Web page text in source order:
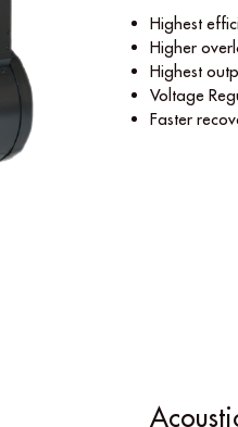
Highest
Higher
Highest
Voltage
Faster